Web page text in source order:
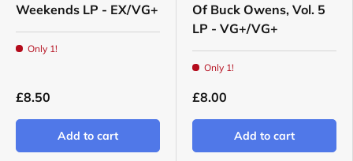
Weekends LP - EX/VG+
Only 1!
£8.50
Add to cart
Of Buck Owens, Vol. 5
LP - VG+/VG+
Only 1!
£8.00
Add to cart